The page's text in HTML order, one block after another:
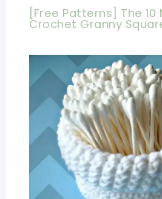
[Free Patterns] The
Crochet Granny